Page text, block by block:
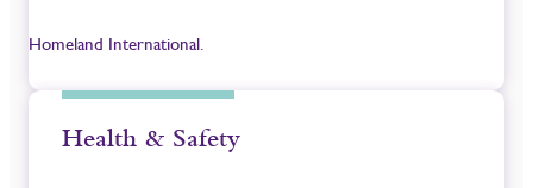
Homeland International.
Health & Safety